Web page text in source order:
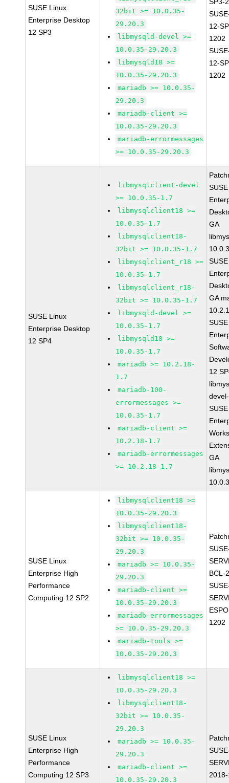
SUSE Linux
Enterprise Desktop
12 SP3
32bit >= 10.0.35-
29.20.3
libmysqld-devel >=
10.0.35-29.20.3
libmysqld18 >=
10.0.35-29.20.3
mariadb >= 10.0.35-
29.20.3
mariadb-client >=
10.0.35-29.20.3
mariadb-errormessages
>= 10.0.35-29.20.3
12-
1202
12-
1202
SUSE Linux
Enterprise Desktop
12 SP4
libmysqlclient-devel
>= 10.0.35-1.7
libmysqlclient18 >=
10.0.35-1.7
libmysqlclient18-
32bit >= 10.0.35-1.7
libmysqlclient_r18 >=
10.0.35-1.7
libmysqlclient_r18-
32bit >= 10.0.35-1.7
libmysqld-devel >=
10.0.35-1.7
libmysqld18 >=
10.0.35-1.7
mariadb >= 10.2.18-
1.7
mariadb-100-
errormessages >=
10.0.35-1.7
mariadb-client >=
10.2.18-1.7
mariadb-errormessages
>= 10.2.18-1.7
GA
GA
12
GA
SUSE Linux
Enterprise High
Performance
Computing 12 SP2
libmysqlclient18 >=
10.0.35-29.20.3
libmysqlclient18-
32bit >= 10.0.35-
29.20.3
mariadb >= 10.0.35-
29.20.3
mariadb-client >=
10.0.35-29.20.3
mariadb-errormessages
>= 10.0.35-29.20.3
mariadb-tools >=
10.0.35-29.20.3
BCL-
1202
SUSE Linux
Enterprise High
Performance
Computing 12 SP3
libmysqlclient18 >=
10.0.35-29.20.3
libmysqlclient18-
32bit >= 10.0.35-
29.20.3
mariadb >= 10.0.35-
29.20.3
mariadb-client >=
10.0.35-29.20.3